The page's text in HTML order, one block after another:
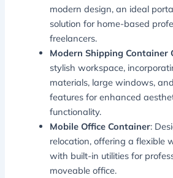
modern design, an ideal
solution for home-based
freelancers.
Modern Shipping Container
stylish workspace,
materials, large windows,
features for enhanced
functionality.
Mobile Office Container:
relocation, offering a flexible
with built-in utilities for
moveable office.